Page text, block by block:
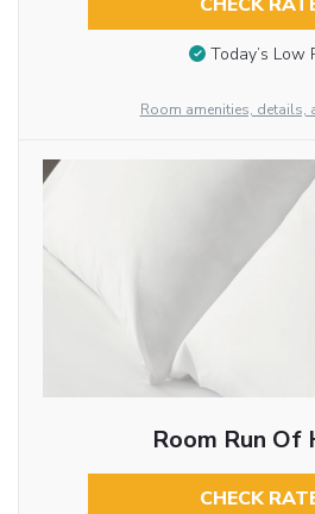
CHECK
Today’s Low
Room amenities, details,
Room Run Of
CHECK